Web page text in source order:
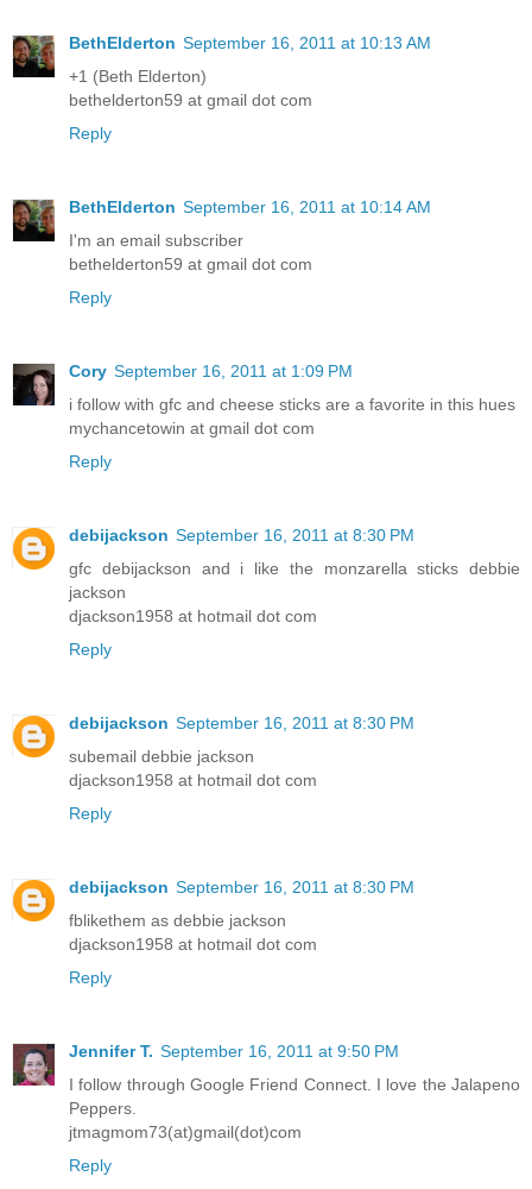
BethElderton September 16, 2011 at 10:13 AM
+1 (Beth Elderton)
bethelderton59 at gmail dot com
Reply
BethElderton September 16, 2011 at 10:14 AM
I'm an email subscriber
bethelderton59 at gmail dot com
Reply
Cory September 16, 2011 at 1:09 PM
i follow with gfc and cheese sticks are a favorite in this hues
mychancetowin at gmail dot com
Reply
debijackson September 16, 2011 at 8:30 PM
gfc debijackson and i like the monzarella sticks debbie
jackson
djackson1958 at hotmail dot com
Reply
debijackson September 16, 2011 at 8:30 PM
subemail debbie jackson
djackson1958 at hotmail dot com
Reply
debijackson September 16, 2011 at 8:30 PM
fblikethem as debbie jackson
djackson1958 at hotmail dot com
Reply
Jennifer T. September 16, 2011 at 9:50 PM
I follow through Google Friend Connect. I love the Jalapeno
Peppers.
jtmagmom73(at)gmail(dot)com
Reply